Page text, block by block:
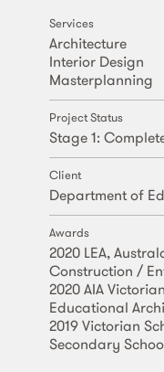
Services
Architecture
Interior Design
Masterplanning
Project Status
Stage 1:
Client
Department of
Awards
2020 LEA,
Construction /
2020 AIA
Educational
2019 Victorian
Secondary